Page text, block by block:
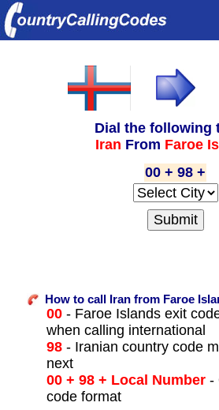
Dial the following
Iran From Faroe
00 + 98 +
How to call Iran from Faroe
00- Faroe Islands exit
when calling international
98- Iranian country code
next
00 + 98 + Local Number-
code format